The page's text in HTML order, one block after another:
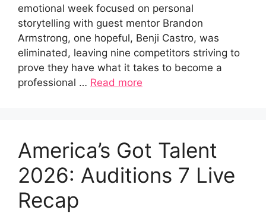
emotional week focused on personal
storytelling with guest mentor Brandon
Armstrong, one hopeful, Benji Castro, was
eliminated, leaving nine competitors striving to
prove they have what it takes to become a
professional … Read more
America’s Got Talent
2026: Auditions 7 Live
Recap